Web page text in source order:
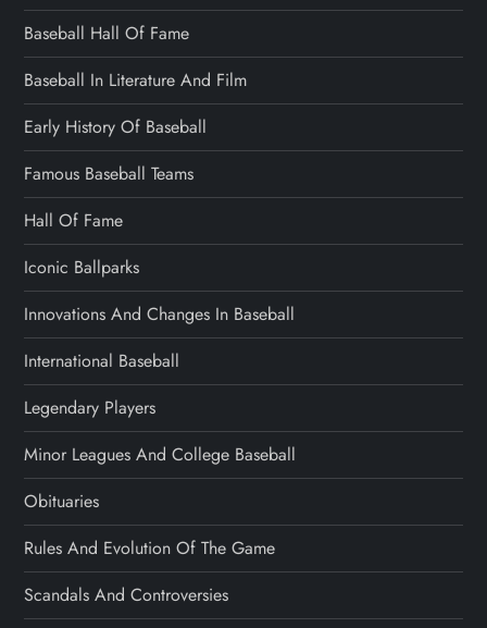
Baseball Hall Of Fame
Baseball In Literature And Film
Early History Of Baseball
Famous Baseball Teams
Hall Of Fame
Iconic Ballparks
Innovations And Changes In Baseball
International Baseball
Legendary Players
Minor Leagues And College Baseball
Obituaries
Rules And Evolution Of The Game
Scandals And Controversies